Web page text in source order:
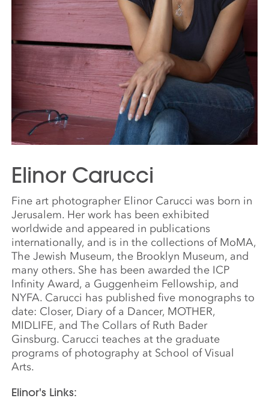
Elinor Carucci
Fine art photographer Elinor Carucci was born in
Jerusalem. Her work has been exhibited
worldwide and appeared in publications
internationally, and is in the collections of MoMA,
The Jewish Museum, the Brooklyn Museum, and
many others. She has been awarded the ICP
Infinity Award, a Guggenheim Fellowship, and
NYFA. Carucci has published five monographs to
date: Closer, Diary of a Dancer, MOTHER,
MIDLIFE, and The Collars of Ruth Bader
Ginsburg. Carucci teaches at the graduate
programs of photography at School of Visual
Arts.
Elinor's Links: